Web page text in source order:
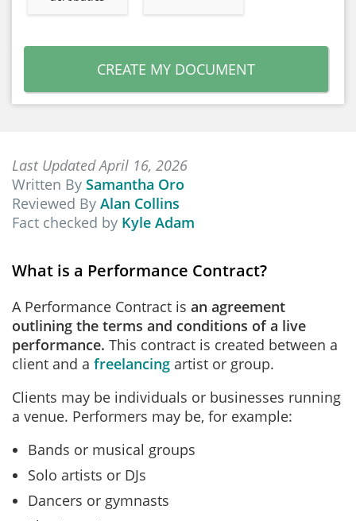
CREATE MY DOCUMENT
Last Updated April 16, 2026
Written By Samantha Oro
Reviewed By Alan Collins
Fact checked by Kyle Adam
What is a Performance Contract?
A Performance Contract is an agreement
outlining the terms and conditions of a live
performance. This contract is created between a
client and a freelancing artist or group.
Clients may be individuals or businesses running
a venue. Performers may be, for example:
Bands or musical groups
Solo artists or DJs
Dancers or gymnasts